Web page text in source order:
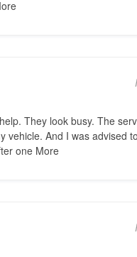
They look busy. The
vehicle. And I was advised
one More